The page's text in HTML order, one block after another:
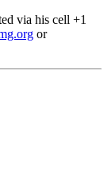
via his cell +1
or